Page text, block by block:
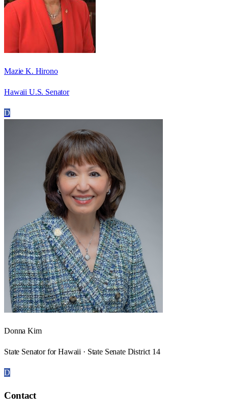
Mazie K. Hirono
Hawaii U.S. Senator
D
Donna Kim
State Senator for Hawaii · State Senate District 14
D
Contact